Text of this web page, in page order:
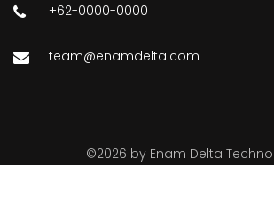
+62-0000-0000
team@enamdelta.com
©2026 by Enam Delta